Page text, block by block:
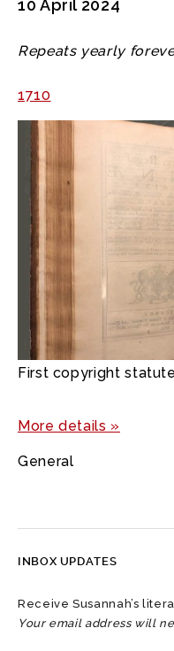
10 April 2024
Repeats yearly
1710
First copyright
More details »
General
INBOX UPDATES
Receive Susannah’s
Your email address will